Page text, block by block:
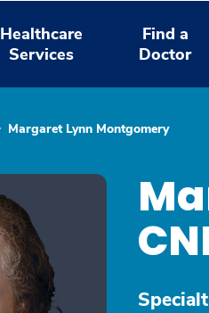
Healthcare
Services
Find a
Doctor
Margaret Lynn Montgomery